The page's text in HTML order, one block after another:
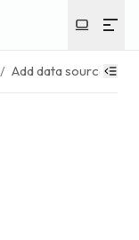
/ Add data sources